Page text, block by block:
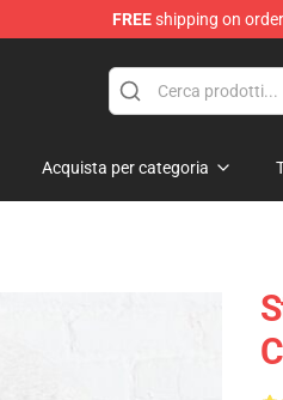
FREEshipping on
Acquista per categoria